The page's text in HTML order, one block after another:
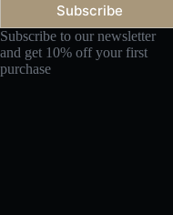
Subscribe
Subscribe to our newsletter
and get 10% off your first
purchase